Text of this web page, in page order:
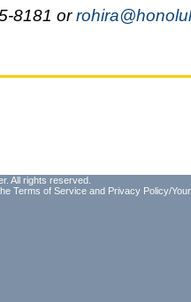
8181 or
All rights reserved.
Terms of Service and Privacy Policy/